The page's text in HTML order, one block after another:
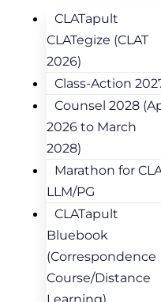
CLATapult
CLATegize (CLAT
2026)
Class-Action
Counsel 2028
2026 to March
2028)
Marathon for
LLM/PG
CLATapult
Bluebook
(Correspondence
Course/Distance
Learning)